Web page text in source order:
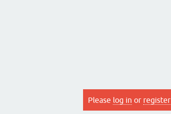
Please log in or register